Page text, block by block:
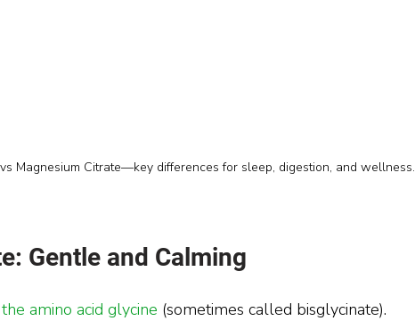
Magnesium Citrate—key differences for sleep, digestion, and wellness.
Gentle and Calming
amino acid glycine (sometimes called bisglycinate).